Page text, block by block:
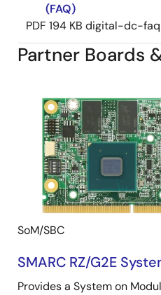
(FAQ)
PDF 194 KB digital-dc-faq
Partner Boards
SoM/SBC
SMARC RZ/G2E
Provides a System on